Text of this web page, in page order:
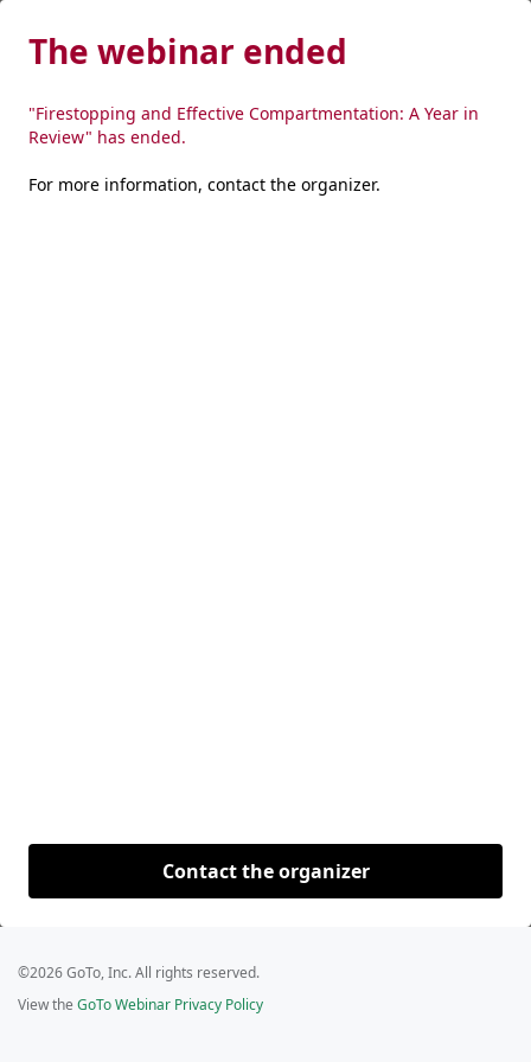
The webinar ended
"Firestopping and Effective Compartmentation: A Year in
Review" has ended.
For more information, contact the organizer.
Contact the organizer
©2026 GoTo, Inc. All rights reserved.
View the GoTo Webinar Privacy Policy